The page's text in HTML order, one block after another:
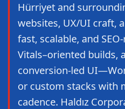
Hürriyet and
websites, UX/UI craft,
fast, scalable, and
Vitals–oriented builds,
conversion-led
or custom stacks with
cadence. Haldız